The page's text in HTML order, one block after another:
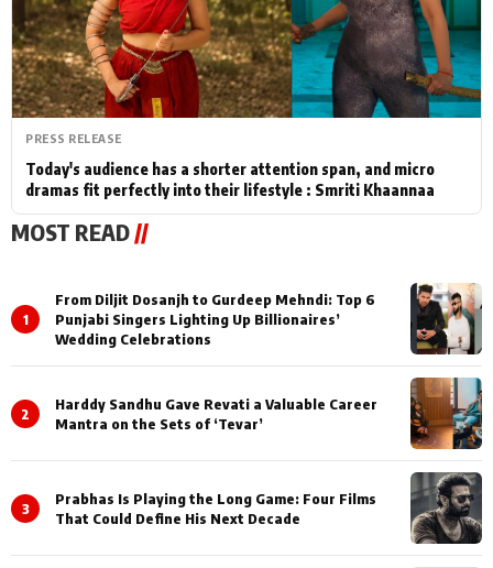
PRESS RELEASE
Today's audience has a shorter attention span, and micro
dramas fit perfectly into their lifestyle : Smriti Khaannaa
MOST READ//
1
From Diljit Dosanjh to Gurdeep Mehndi: Top 6
Punjabi Singers Lighting Up Billionaires’
Wedding Celebrations
2
Harddy Sandhu Gave Revati a Valuable Career
Mantra on the Sets of ‘Tevar’
3
Prabhas Is Playing the Long Game: Four Films
That Could Define His Next Decade